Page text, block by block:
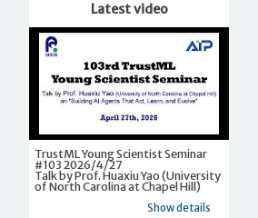
Latest video
TrustML Young Scientist Seminar
#103 2026/4/27
Talk by Prof. Huaxiu Yao (University
of North Carolina at Chapel Hill)
Show details